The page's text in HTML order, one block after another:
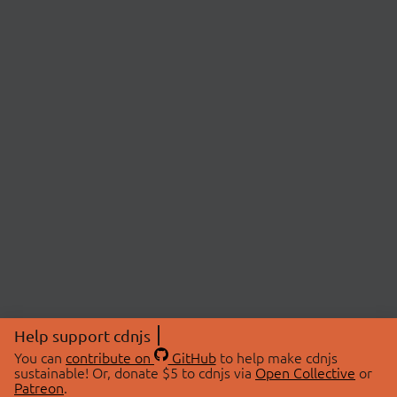
Help support cdnjs
You can contribute on GitHubto help make cdnjs
sustainable! Or, donate $5 to cdnjs via Open Collective or
Patreon.